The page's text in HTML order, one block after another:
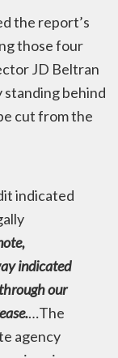
the report’s
those four
JD Beltran
standing behind
cut from the
indicated
indicated
our
…The
agency